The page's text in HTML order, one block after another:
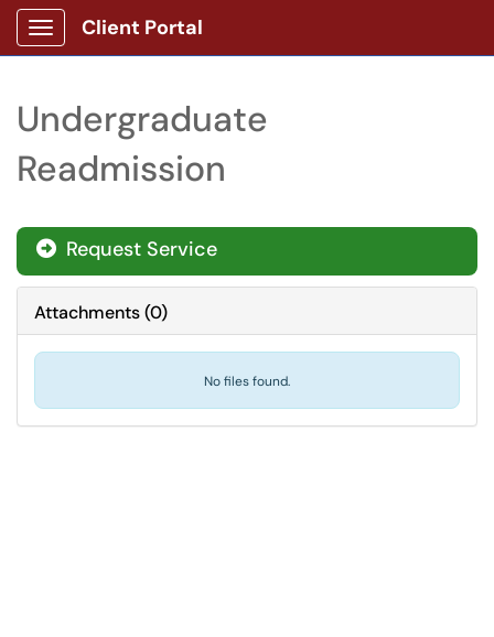
Show Applications Menu
Client Portal
Undergraduate
Readmission
Request Service
Attachments(0)
No files found.